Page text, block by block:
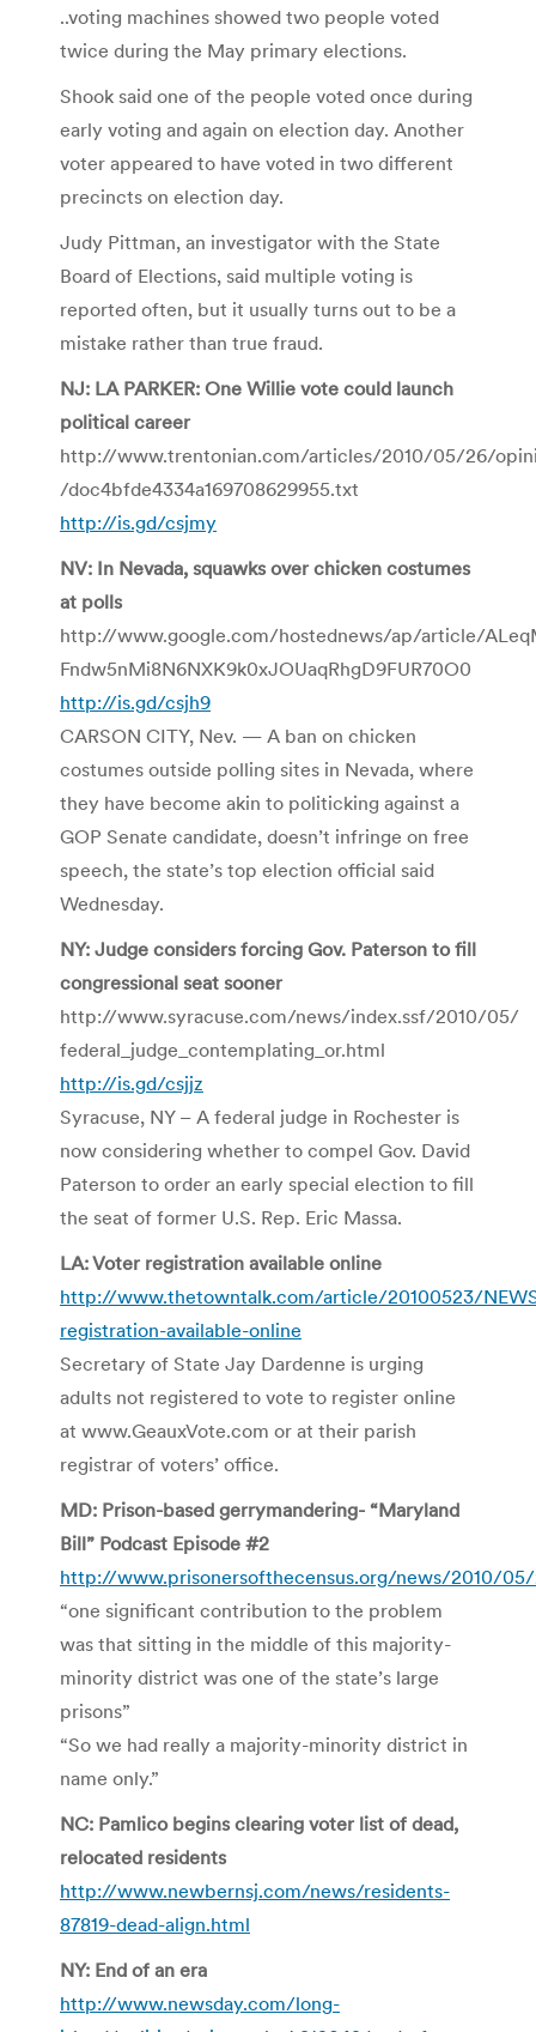
..voting machines showed two people voted
twice during the May primary elections.
Shook said one of the people voted once during
early voting and again on election day. Another
voter appeared to have voted in two different
precincts on election day.
Judy Pittman, an investigator with the State
Board of Elections, said multiple voting is
reported often, but it usually turns out to be a
mistake rather than true fraud.
NJ: LA PARKER: One Willie vote could launch
political career
http://www.trentonian.com/articles/2010/05/26/
/doc4bfde4334a169708629955.txt
http://is.gd/csjmy
NV: In Nevada, squawks over chicken costumes
at polls
http://www.google.com/hostednews/ap/article/
Fndw5nMi8N6NXK9k0xJOUaqRhgD9FUR70O0
http://is.gd/csjh9
CARSON CITY, Nev. — A ban on chicken
costumes outside polling sites in Nevada, where
they have become akin to politicking against a
GOP Senate candidate, doesn’t infringe on free
speech, the state’s top election official said
Wednesday.
NY: Judge considers forcing Gov. Paterson to fill
congressional seat sooner
http://www.syracuse.com/news/index.ssf/2010/05/
federal_judge_contemplating_or.html
http://is.gd/csjjz
Syracuse, NY – A federal judge in Rochester is
now considering whether to compel Gov. David
Paterson to order an early special election to fill
the seat of former U.S. Rep. Eric Massa.
LA: Voter registration available online
http://www.thetowntalk.com/article/20100523/
registration-available-online
Secretary of State Jay Dardenne is urging
adults not registered to vote to register online
at www.GeauxVote.com or at their parish
registrar of voters’ office.
MD: Prison-based gerrymandering- “Maryland
Bill” Podcast Episode #2
http://www.prisonersofthecensus.org/news/2010/
“one significant contribution to the problem
was that sitting in the middle of this majority-
minority district was one of the state’s large
prisons”
“So we had really a majority-minority district in
name only.”
NC: Pamlico begins clearing voter list of dead,
relocated residents
http://www.newbernsj.com/news/residents-
87819-dead-align.html
NY: End of an era
http://www.newsday.com/long-